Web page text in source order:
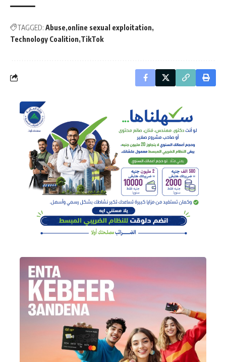
TAGGED: Abuse online sexual exploitation
Technology Coalition TikTok